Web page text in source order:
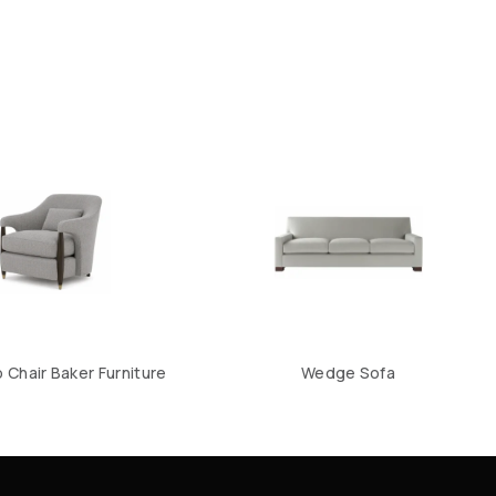
Chair Baker Furniture Wedge Sofa